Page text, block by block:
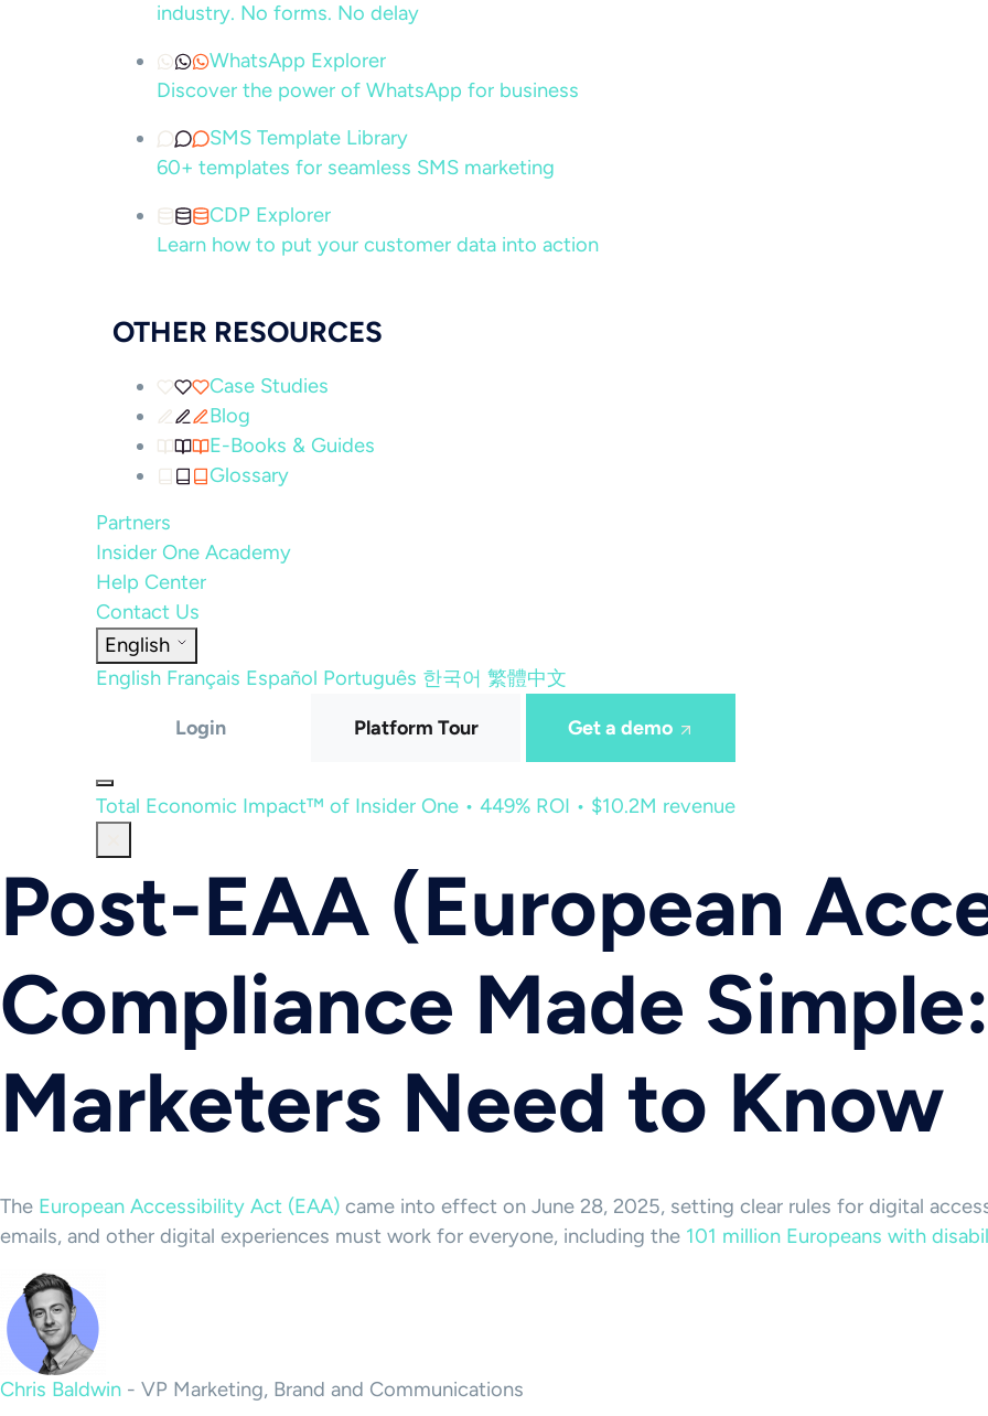
industry. No forms. No delay
WhatsApp Explorer
Discover the power of WhatsApp for business
SMS Template Library
60+ templates for seamless SMS marketing
CDP Explorer
Learn how to put your customer data into action
OTHER RESOURCES
Case Studies
Blog
E-Books & Guides
Glossary
Partners
Insider One Academy
Help Center
Contact Us
English
English Français Español Português 한국어 繁體中文
Login Platform Tour Get a demo
Total Economic Impact™ of Insider One • 449% ROI • $10.2M revenue
Post-EAA (European
Compliance Made
Marketers Need to Know
The European Accessibility Act (EAA) came into effect on June 28, 2025, setting clear rules for digital
emails, and other digital experiences must work for everyone, including the 101 million Europeans with
Chris Baldwin - VP Marketing, Brand and Communications